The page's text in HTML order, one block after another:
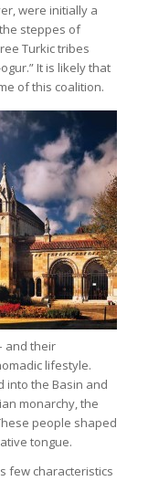
were initially a
steppes of
Turkic tribes
It is likely that
of this coalition.
and their
lifestyle.
into the Basin and
monarchy, the
people shaped
tongue.
few characteristics